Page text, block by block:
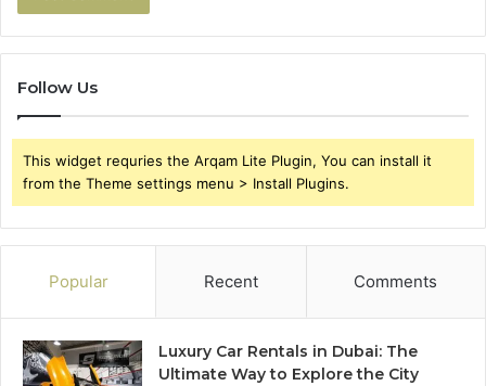
Follow Us
This widget requries the Arqam Lite Plugin, You can install it
from the Theme settings menu > Install Plugins.
Popular Recent Comments
Luxury Car Rentals in Dubai: The
Ultimate Way to Explore the City